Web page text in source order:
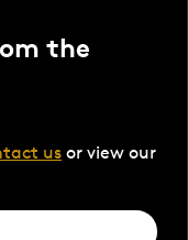
the
us or view our